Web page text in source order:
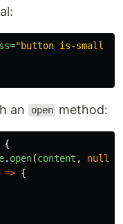
"button is-small
an open method:
{
. open(content , null
=> {